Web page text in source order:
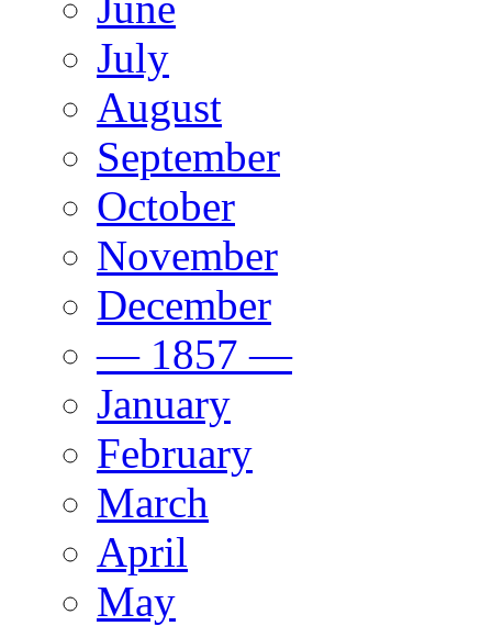
July
August
September
October
November
December
— 1857 —
January
February
March
April
May